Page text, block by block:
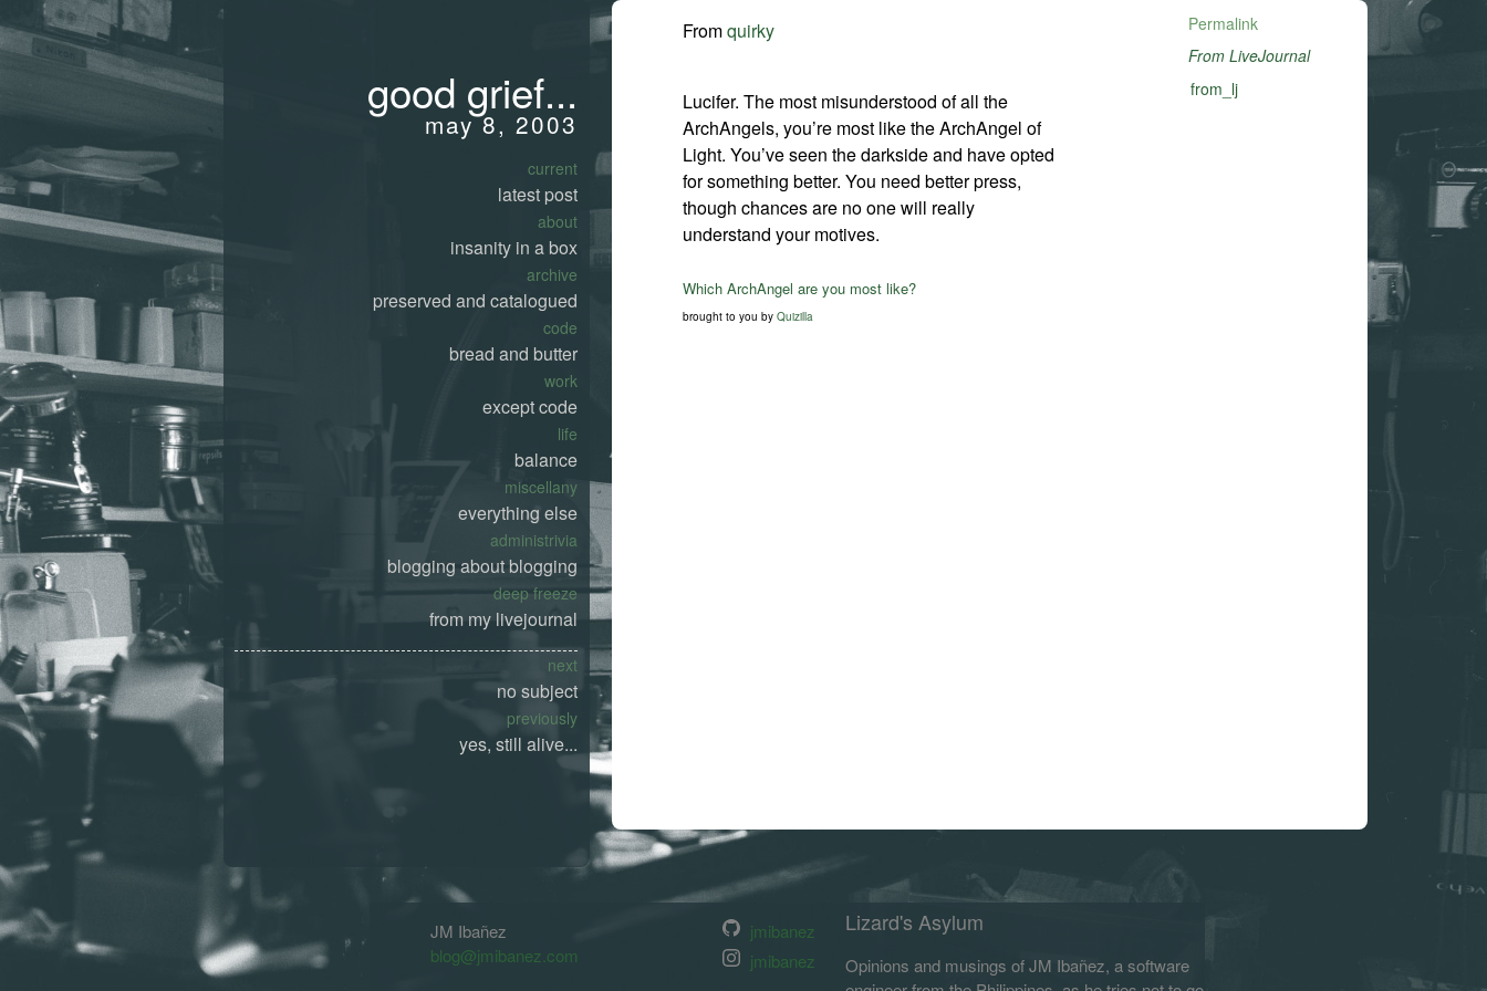
good grief...
may 8, 2003
current
latest post
about
insanity in a box
archive
preserved and catalogued
code
bread and butter
work
except code
life
balance
miscellany
everything else
administrivia
blogging about blogging
deep freeze
from my livejournal
next
no subject
previously
yes, still alive...
Fromquirky
Lucifer. The most misunderstood of all the
ArchAngels, you’re most like the ArchAngel of
Light. You’ve seen the darkside and have opted
for something better. You need better press,
though chances are no one will really
understand your motives.
Which ArchAngel are you most like?
brought to you by Quizilla
Permalink
From LiveJournal
from_lj
JM Ibañez
blog@jmibanez.com
jmibanez
jmibanez
Lizard's Asylum
Opinions and musings of JM Ibañez, a software